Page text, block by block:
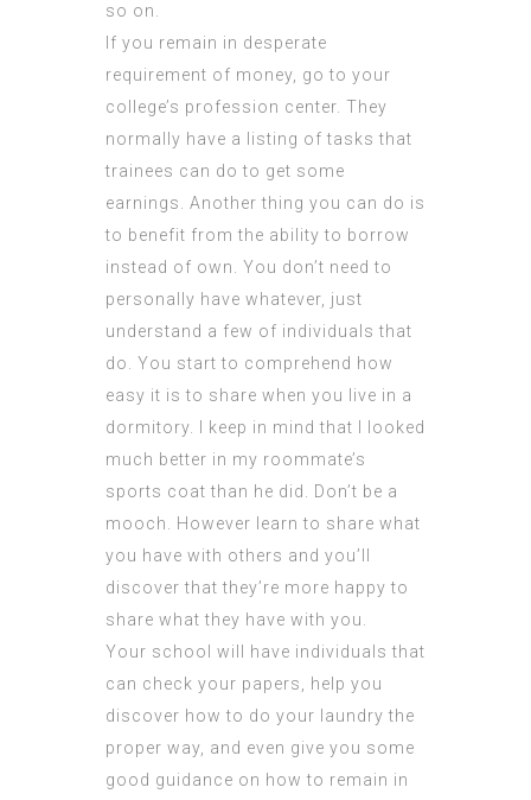
so on.
If you remain in desperate
requirement of money, go to your
college’s profession center. They
normally have a listing of tasks that
trainees can do to get some
earnings. Another thing you can do is
to benefit from the ability to borrow
instead of own. You don’t need to
personally have whatever, just
understand a few of individuals that
do. You start to comprehend how
easy it is to share when you live in a
dormitory. I keep in mind that I looked
much better in my roommate’s
sports coat than he did. Don’t be a
mooch. However learn to share what
you have with others and you’ll
discover that they’re more happy to
share what they have with you.
Your school will have individuals that
can check your papers, help you
discover how to do your laundry the
proper way, and even give you some
good guidance on how to remain in